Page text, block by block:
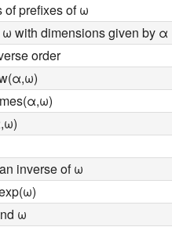
of prefixes of ω
with dimensions given by α
order
inverse of ω
ω